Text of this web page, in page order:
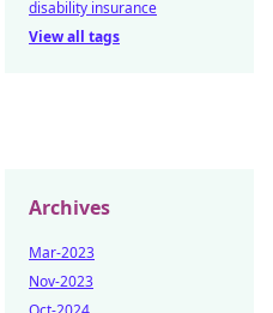
disability insurance
View all tags
Archives
Mar-2023
Nov-2023